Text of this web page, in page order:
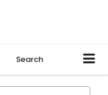
Search